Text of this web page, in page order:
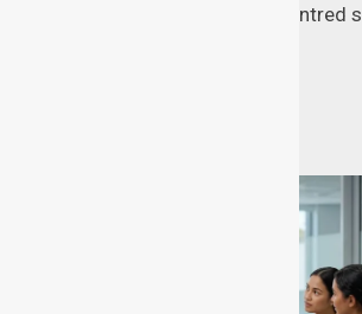
support, and safe patient-centred